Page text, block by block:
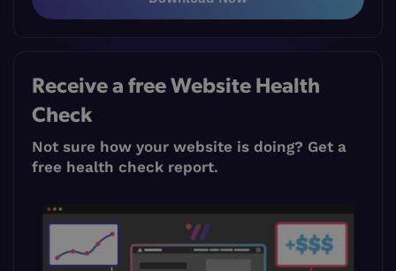
Receive a free Website Health
Check
Not sure how your website is doing? Get a
free health check report.